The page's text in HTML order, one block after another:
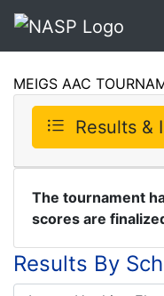
MEIGS AAC
Results &
The tournament
scores are
Results By